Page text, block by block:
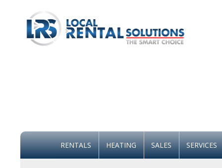
RENTALS HEATING SALES SERVICES